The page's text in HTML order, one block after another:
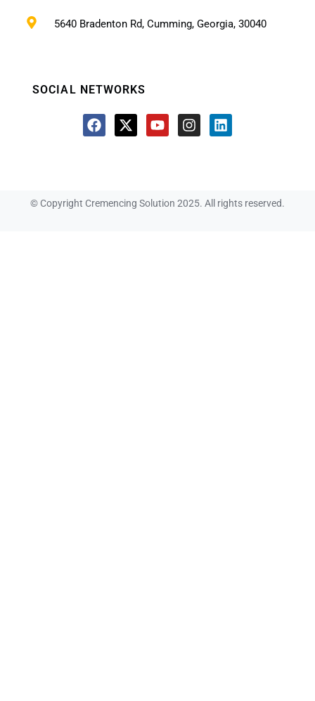
5640 Bradenton Rd, Cumming, Georgia, 30040
SOCIAL NETWORKS
© Copyright Cremencing Solution 2025. All rights reserved.